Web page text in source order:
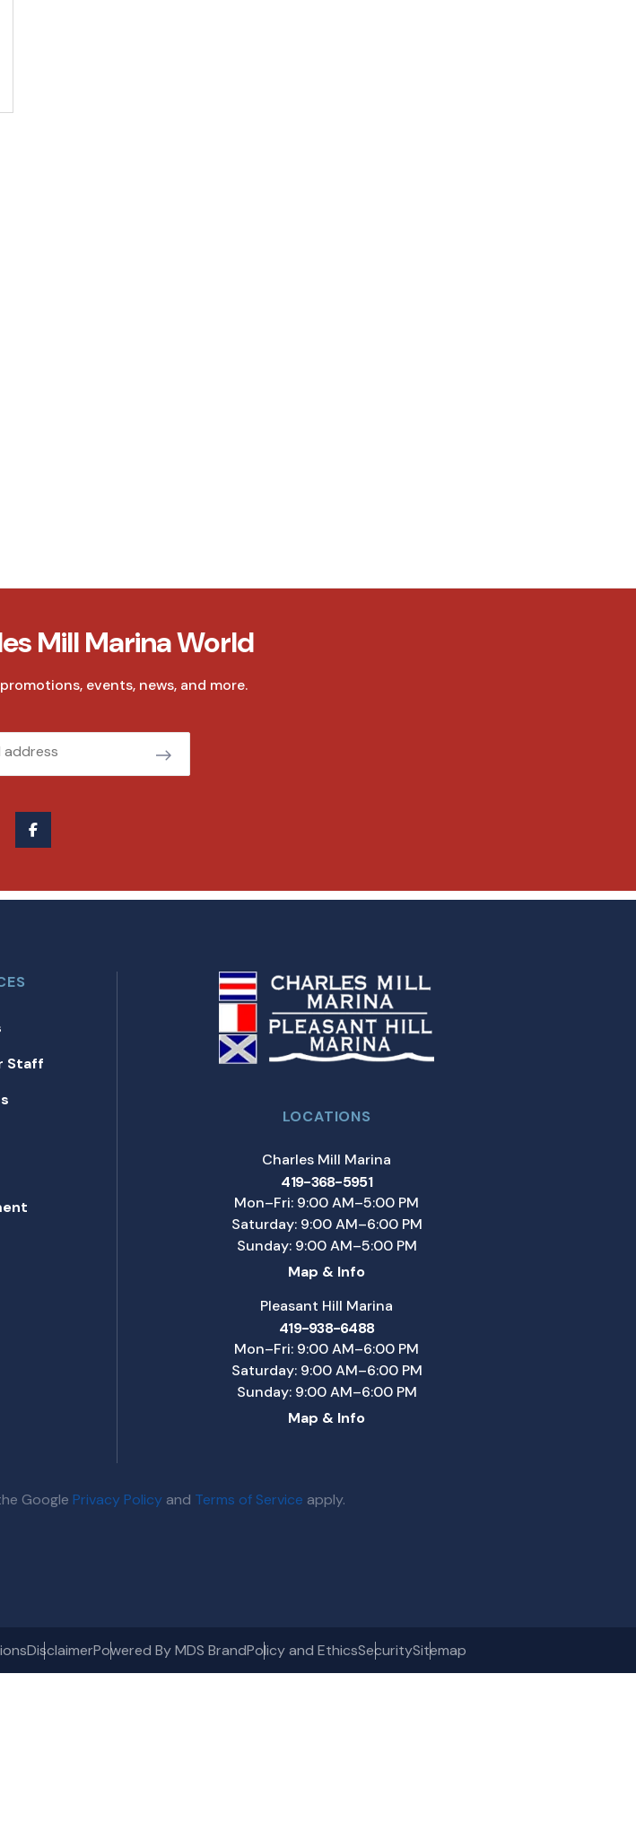
Mill Marina World
events, news, and more.
Staff
LOCATIONS
Charles Mill Marina
419-368-5951
Mon–Fri: 9:00 AM–5:00 PM
Saturday: 9:00 AM–6:00 PM
Sunday: 9:00 AM–5:00 PM
Map & Info
Pleasant Hill Marina
419-938-6488
Mon–Fri: 9:00 AM–6:00 PM
Saturday: 9:00 AM–6:00 PM
Sunday: 9:00 AM–6:00 PM
Map & Info
Google Privacy Policy and Terms of Service apply.
DisclaimerPowered By MDS BrandPolicy and EthicsSecuritySitemap